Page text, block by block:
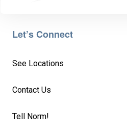
Let’s Connect
See Locations
Contact Us
Tell Norm!